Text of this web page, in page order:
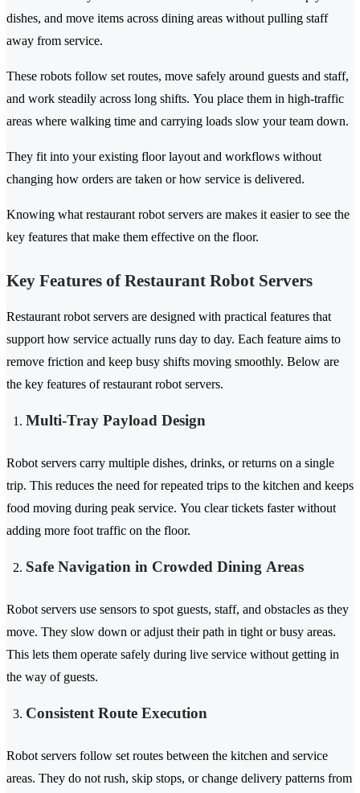
dishes, and move items across dining areas without pulling staff
away from service.
These robots follow set routes, move safely around guests and staff,
and work steadily across long shifts. You place them in high-traffic
areas where walking time and carrying loads slow your team down.
They fit into your existing floor layout and workflows without
changing how orders are taken or how service is delivered.
Knowing what restaurant robot servers are makes it easier to see the
key features that make them effective on the floor.
Key Features of Restaurant Robot Servers
Restaurant robot servers are designed with practical features that
support how service actually runs day to day. Each feature aims to
remove friction and keep busy shifts moving smoothly. Below are
the key features of restaurant robot servers.
Multi-Tray Payload Design
Robot servers carry multiple dishes, drinks, or returns on a single
trip. This reduces the need for repeated trips to the kitchen and keeps
food moving during peak service. You clear tickets faster without
adding more foot traffic on the floor.
Safe Navigation in Crowded Dining Areas
Robot servers use sensors to spot guests, staff, and obstacles as they
move. They slow down or adjust their path in tight or busy areas.
This lets them operate safely during live service without getting in
the way of guests.
Consistent Route Execution
Robot servers follow set routes between the kitchen and service
areas. They do not rush, skip stops, or change delivery patterns from